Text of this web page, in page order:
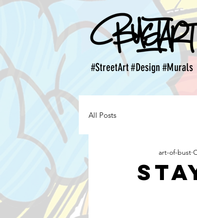
#StreetArt #Design #Murals
All Posts
art-of-bust